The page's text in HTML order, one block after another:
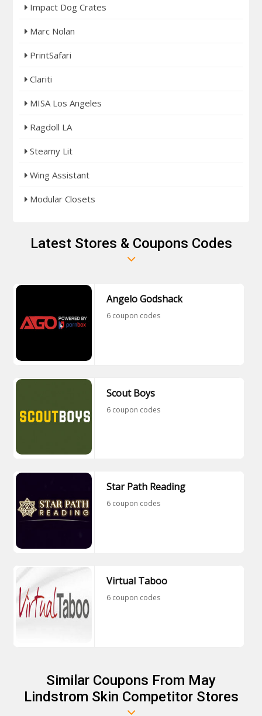
Impact Dog Crates
Marc Nolan
PrintSafari
Clariti
MISA Los Angeles
Ragdoll LA
Steamy Lit
Wing Assistant
Modular Closets
Latest Stores & Coupons Codes
Angelo Godshack
6 coupon codes
Scout Boys
6 coupon codes
Star Path Reading
6 coupon codes
Virtual Taboo
6 coupon codes
Similar Coupons From May
Lindstrom Skin Competitor Stores